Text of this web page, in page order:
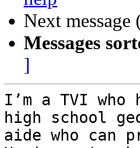
Next
Messages
]
I’m a TVI
high school
aide who can